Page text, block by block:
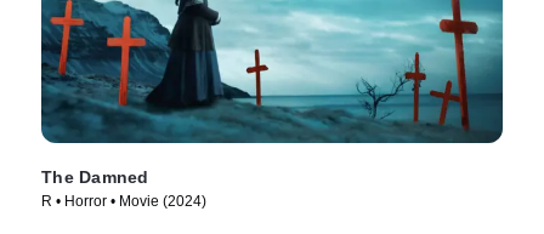
The Damned
R • Horror • Movie (2024)